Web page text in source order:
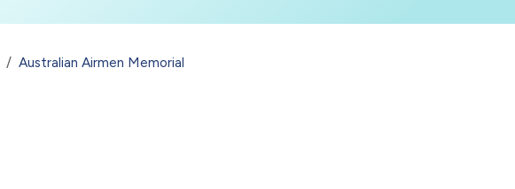
Australian Airmen Memorial